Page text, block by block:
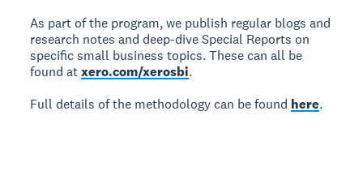
As part of the program, we publish regular blogs and
research notes and deep-dive Special Reports on
specific small business topics. These can all be
found atxero.com/xerosbi.
Full details of the methodology can be found here.